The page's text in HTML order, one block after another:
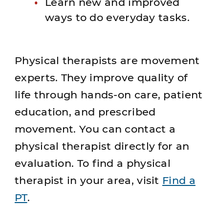
ways to do everyday tasks.
Physical therapists are movement
experts. They improve quality of
life through hands-on care, patient
education, and prescribed
movement. You can contact a
physical therapist directly for an
evaluation. To find a physical
therapist in your area, visit Find a
PT.